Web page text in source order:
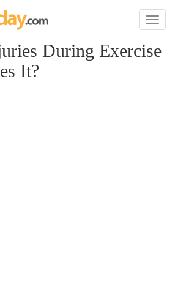
Toggle
During Exercise
It?